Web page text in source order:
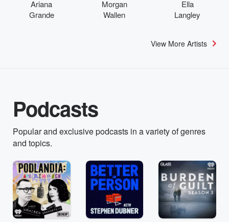
Ariana
Grande
Morgan
Wallen
Ella
Langley
View More Artists
Podcasts
Popular and exclusive podcasts in a variety of genres
and topics.